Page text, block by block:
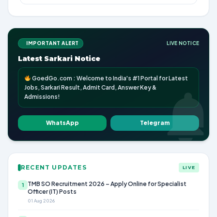
IMPORTANT ALERT LIVE NOTICE
Latest Sarkari Notice
GoedGo.com : Welcome to India's #1 Portal for Latest
Jobs, Sarkari Result, Admit Card, Answer Key &
Admissions!
WhatsApp Telegram
RECENT UPDATES LIVE
1
TMB SO Recruitment 2026 – Apply Online for Specialist
Officer (IT) Posts
01 Aug 2026